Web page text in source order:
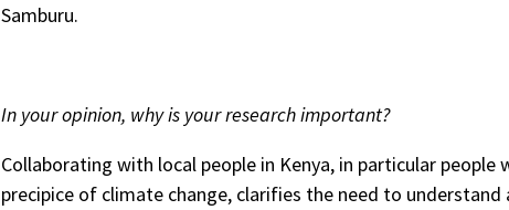
Samburu.
In your opinion, why is your research important?
Collaborating with local people in Kenya, in particular people
precipice of climate change, clarifies the need to understand